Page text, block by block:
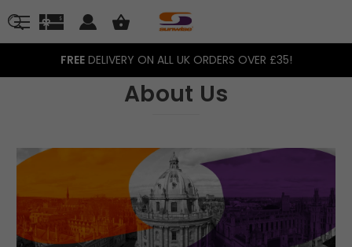
FREEDELIVERY ON ALL UK ORDERS OVER £35!
About Us